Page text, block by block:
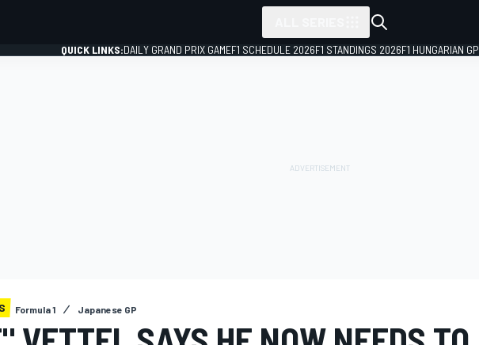
QUICK LINKS:DAILY GRAND PRIX GAMEF1 SCHEDULE 2026F1 STANDINGS 2026F1 HUNGARIAN GP
Formula 1 Japanese GP